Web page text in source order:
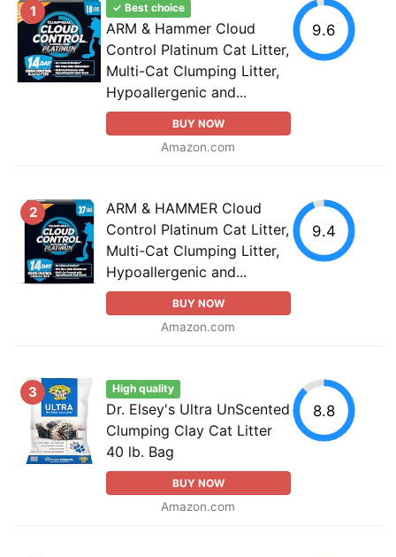
1 ✓ Best choice
ARM & Hammer Cloud
Control Platinum Cat Litter,
Multi-Cat Clumping Litter,
Hypoallergenic and...
BUY NOW
Amazon.com
9.6
2
ARM & HAMMER Cloud
Control Platinum Cat Litter,
Multi-Cat Clumping Litter,
Hypoallergenic and...
BUY NOW
Amazon.com
9.4
3 High quality
Dr. Elsey's Ultra UnScented
Clumping Clay Cat Litter
40 lb. Bag
BUY NOW
Amazon.com
8.8